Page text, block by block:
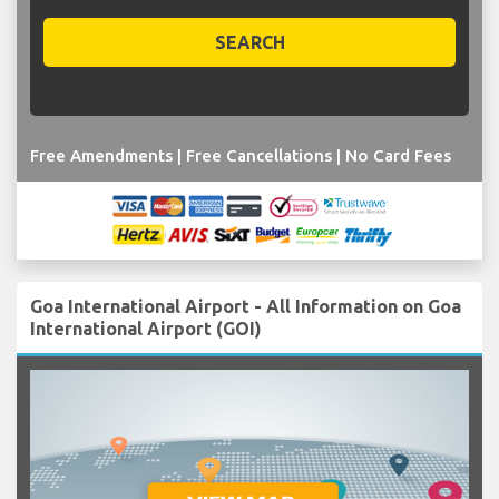
SEARCH
Free Amendments | Free Cancellations | No Card Fees
Goa International Airport - All Information on Goa
International Airport (GOI)